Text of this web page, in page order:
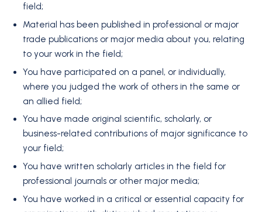
field;
Material has been published in professional or major
trade publications or major media about you, relating
to your work in the field;
You have participated on a panel, or individually,
where you judged the work of others in the same or
an allied field;
You have made original scientific, scholarly, or
business-related contributions of major significance to
your field;
You have written scholarly articles in the field for
professional journals or other major media;
You have worked in a critical or essential capacity for